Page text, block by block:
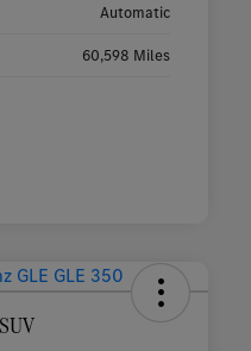
Automatic
60,598 Miles